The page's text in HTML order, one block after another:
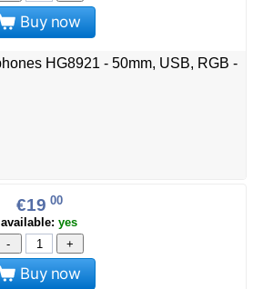
Buy now
HG8921 - 50mm, USB, RGB -
€19 00
available: yes
-
+
Buy now